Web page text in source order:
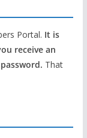
Portal. It is
receive an
That